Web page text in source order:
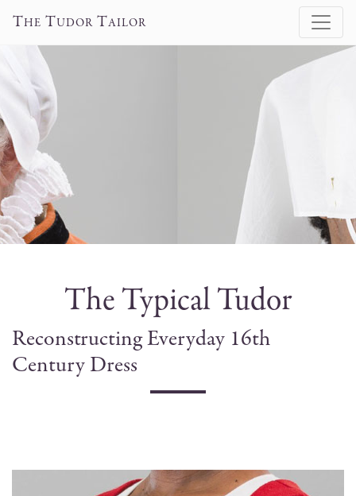
THE TUDOR TAILOR
The Typical Tudor
Reconstructing Everyday 16th
Century Dress